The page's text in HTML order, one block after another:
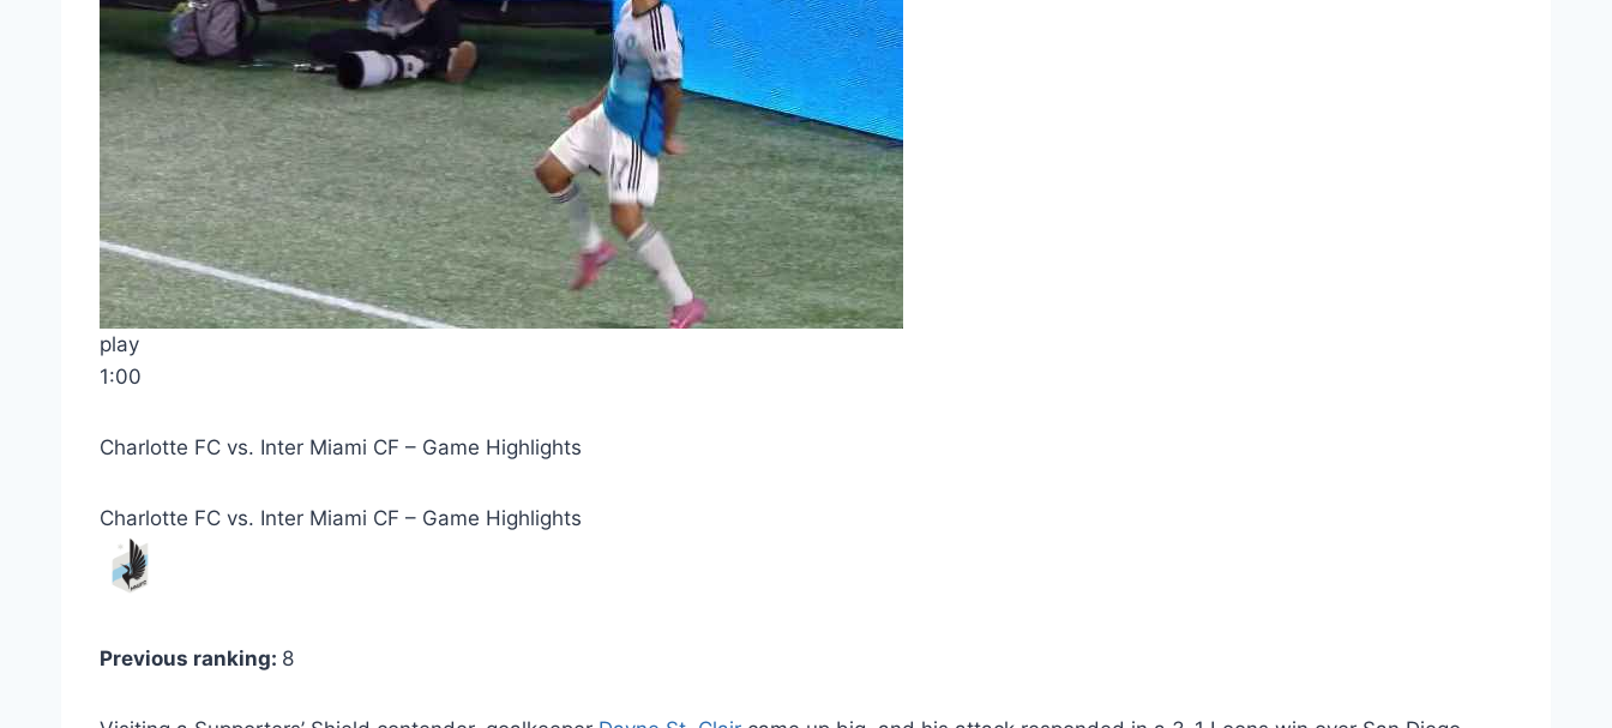
play
1:00
Charlotte FC vs. Inter Miami CF – Game Highlights
Charlotte FC vs. Inter Miami CF – Game Highlights
Previous ranking: 8